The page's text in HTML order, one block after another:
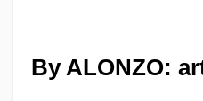
By ALONZO: